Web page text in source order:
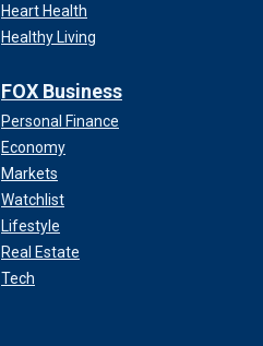
Heart Health
Healthy Living
FOX Business
Personal Finance
Economy
Markets
Watchlist
Lifestyle
Real Estate
Tech